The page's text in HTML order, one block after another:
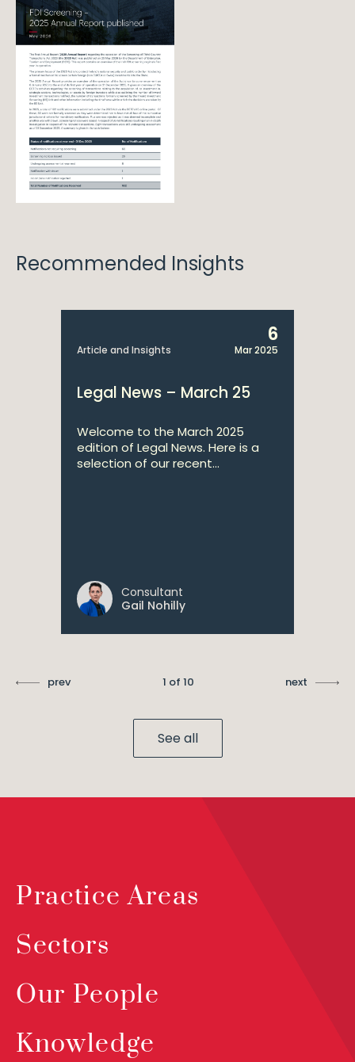
Recommended Insights
Article and Insights
6
Mar 2025
Legal News – March 25
Welcome to the March 2025
edition of Legal News. Here is a
selection of our recent...
Consultant
Gail Nohilly
prev 1 of 10 next
See all
Practice Areas
Sectors
Our People
Knowledge